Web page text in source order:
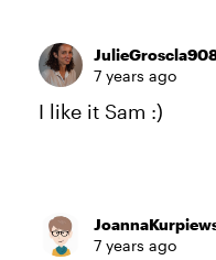
7 years ago
I like it Sam :)
7 years ago